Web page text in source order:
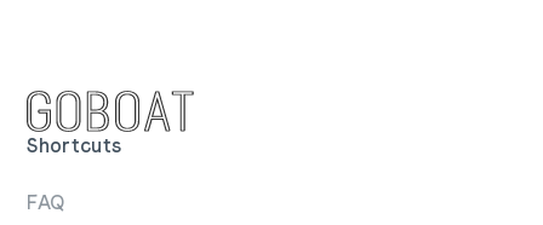
Shortcuts
FAQ